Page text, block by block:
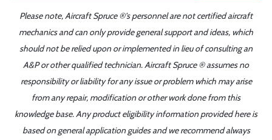
Please note, Aircraft Spruce ®'s personnel are not certified aircraft
mechanics and can only provide general support and ideas, which
should not be relied upon or implemented in lieu of consulting an
A&P or other qualified technician. Aircraft Spruce ® assumes no
responsibility or liability for any issue or problem which may arise
from any repair, modification or other work done from this
knowledge base. Any product eligibility information provided here is
based on general application guides and we recommend always